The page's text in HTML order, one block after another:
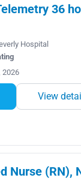
36
Hospital
2026
View
Nurse (RN),